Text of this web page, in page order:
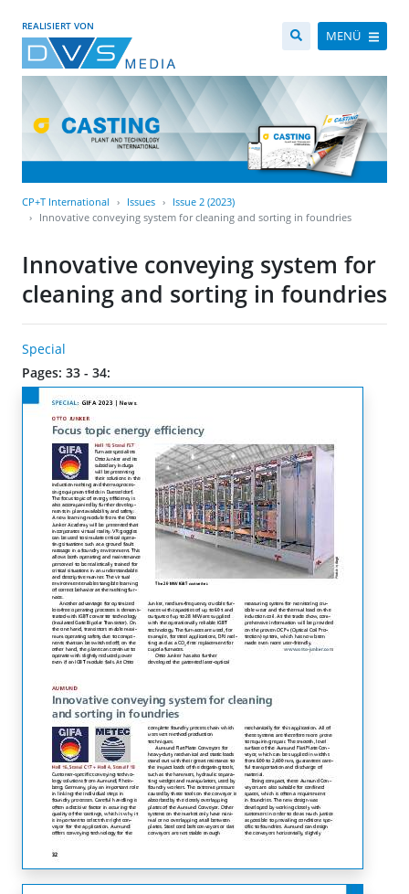
REALISIERT VON
MENÜ
CP+T International Issues
Issue 2 (2023)
Innovative conveying system for cleaning and sorting in foundries
Innovative conveying system for
cleaning and sorting in foundries
Special
Pages: 33 - 34: